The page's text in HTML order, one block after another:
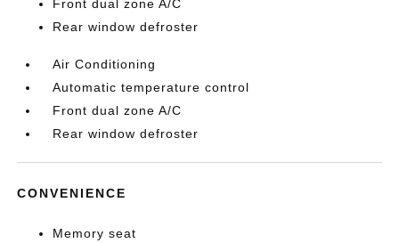
Front dual zone A/C
Rear window defroster
Air Conditioning
Automatic temperature control
Front dual zone A/C
Rear window defroster
CONVENIENCE
Memory seat